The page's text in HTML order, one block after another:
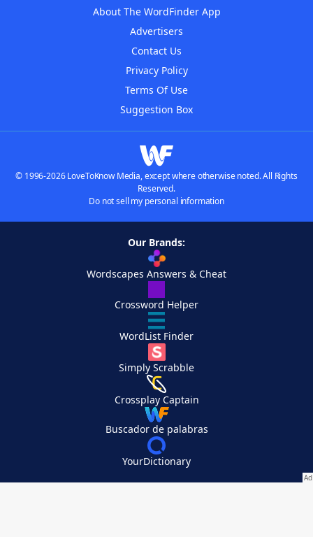
About The WordFinder App
Advertisers
Contact Us
Privacy Policy
Terms Of Use
Suggestion Box
© 1996-2026 LoveToKnow Media, except where otherwise noted. All Rights
Reserved.
Do not sell my personal information
Our Brands:
Wordscapes Answers & Cheat
Crossword Helper
WordList Finder
Simply Scrabble
Crossplay Captain
Buscador de palabras
YourDictionary